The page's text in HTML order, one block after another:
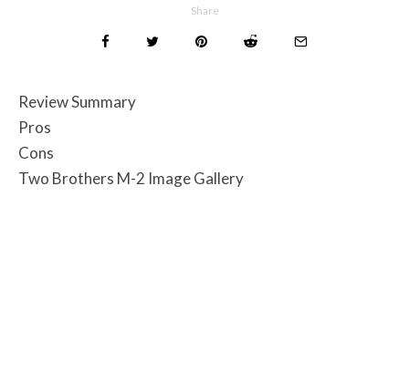
Share
Review Summary
Pros
Cons
Two Brothers M-2 Image Gallery